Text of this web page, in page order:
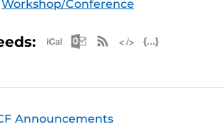
Workshop/Conference
Apple iCal Feed (ICS)
Microsoft Outlook
RSS Feed
Announcements